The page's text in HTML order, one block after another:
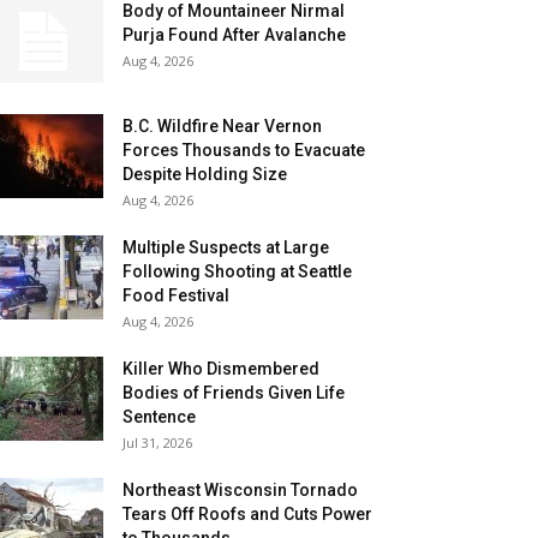
Body of Mountaineer Nirmal
Purja Found After Avalanche
Aug 4, 2026
B.C. Wildfire Near Vernon
Forces Thousands to Evacuate
Despite Holding Size
Aug 4, 2026
Multiple Suspects at Large
Following Shooting at Seattle
Food Festival
Aug 4, 2026
Killer Who Dismembered
Bodies of Friends Given Life
Sentence
Jul 31, 2026
Northeast Wisconsin Tornado
Tears Off Roofs and Cuts Power